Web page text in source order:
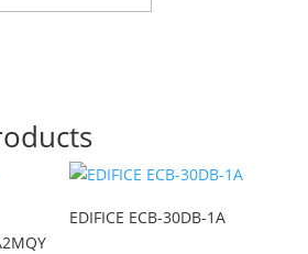
EDIFICE ECB-30DB-1A